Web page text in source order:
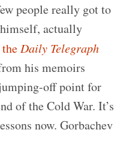
people really got to
actually
Daily Telegraph
his memoirs
off point for
of the Cold War. It’s
now. Gorbachev